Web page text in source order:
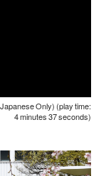
Only) (play time:
4 minutes 37 seconds)